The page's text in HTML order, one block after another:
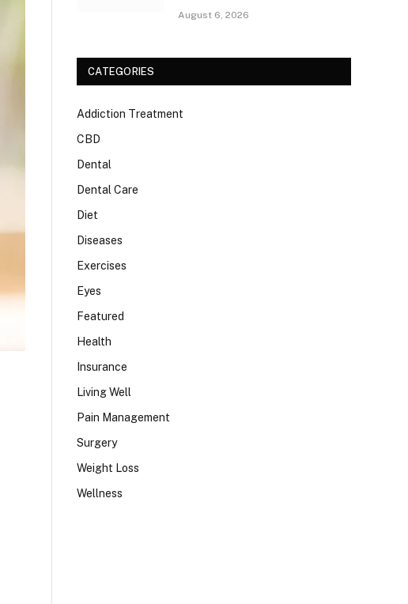
August 6, 2026
CATEGORIES
Addiction Treatment
CBD
Dental
Dental Care
Diet
Diseases
Exercises
Eyes
Featured
Health
Insurance
Living Well
Pain Management
Surgery
Weight Loss
Wellness